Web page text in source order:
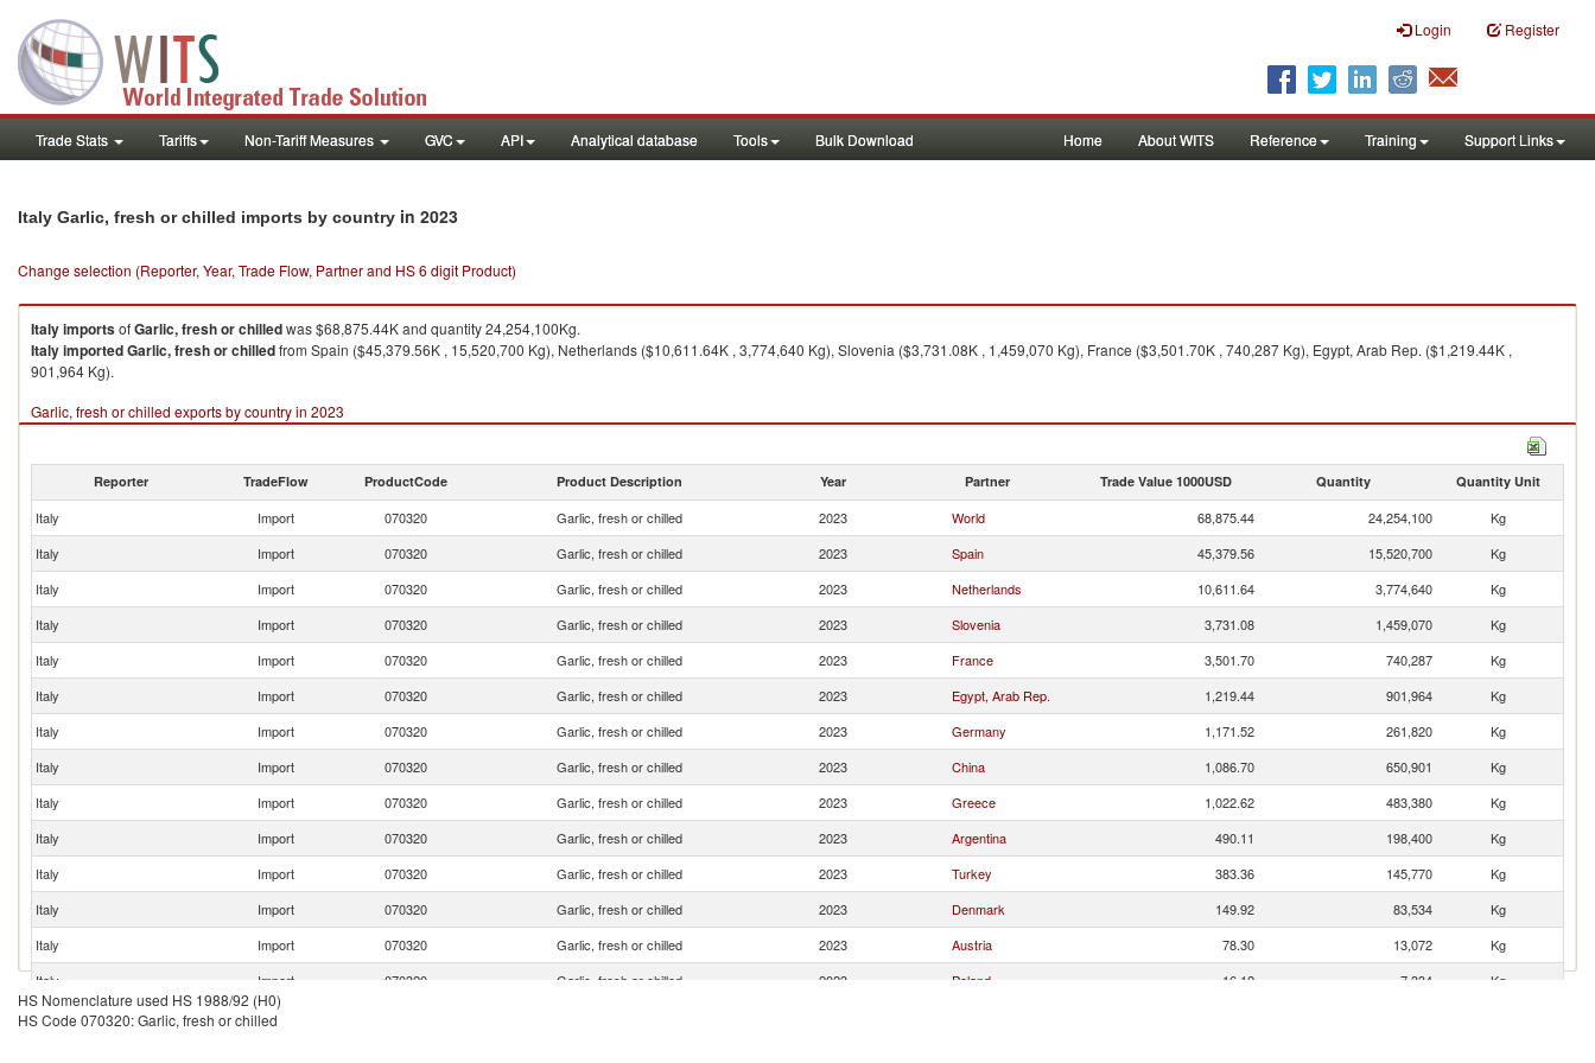
Login Register
Trade Stats Tariffs Non-Tariff Measures GVC API Analytical database Tools Bulk Download Home About WITS Reference Training Support Links
Italy Garlic, fresh or chilled imports by country in 2023
Change selection (Reporter, Year, Trade Flow, Partner and HS 6 digit Product)
ItalyimportsofGarlic, fresh or chilledwas $68,875.44K and quantity 24,254,100Kg.
ItalyimportedGarlic, fresh or chilledfrom Spain ($45,379.56K , 15,520,700 Kg), Netherlands ($10,611.64K , 3,774,640 Kg), Slovenia ($3,731.08K , 1,459,070 Kg), France ($3,501.70K , 740,287 Kg), Egypt, Arab Rep. ($1,219.44K ,
901,964 Kg).
Garlic, fresh or chilled exports by country in 2023
Reporter TradeFlow ProductCode Product Description Year Partner Trade Value 1000USD Quantity Quantity Unit
Italy Import 070320 Garlic, fresh or chilled 2023 World 68,875.44 24,254,100
Kg
Italy
Import 070320 Garlic, fresh or chilled 2023 Spain 45,379.56 15,520,700
Kg
Italy
Import 070320 Garlic, fresh or chilled 2023 Netherlands 10,611.64 3,774,640
Kg
Italy
Import 070320 Garlic, fresh or chilled 2023 Slovenia 3,731.08 1,459,070
Kg
Italy
Import 070320 Garlic, fresh or chilled 2023 France 3,501.70 740,287
Kg
Italy
Import 070320 Garlic, fresh or chilled 2023 Egypt, Arab Rep. 1,219.44 901,964
Kg
Italy
Import 070320 Garlic, fresh or chilled 2023 Germany 1,171.52 261,820
Kg
Italy
Import 070320 Garlic, fresh or chilled 2023 China 1,086.70 650,901
Kg
Italy
Import 070320 Garlic, fresh or chilled 2023 Greece 1,022.62 483,380
Kg
Italy
Import 070320 Garlic, fresh or chilled 2023 Argentina 490.11 198,400
Kg
Italy
Import 070320 Garlic, fresh or chilled 2023 Turkey 383.36 145,770
Kg
Italy
Import 070320 Garlic, fresh or chilled 2023 Denmark 149.92 83,534
Kg
Italy
Import 070320 Garlic, fresh or chilled 2023 Austria 78.30 13,072
Kg
Italy
Import 070320 Garlic, fresh or chilled 2023 Poland 16.12 7,334
Kg
Italy
Import
HS Nomenclature used HS 1988/92 (H0)
HS Code 070320: Garlic, fresh or chilled